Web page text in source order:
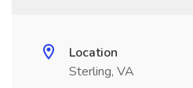
Location
Sterling, VA